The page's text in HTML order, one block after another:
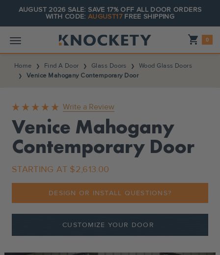
AUGUST 2026 SALE: SAVE 17% OFF ALL DOOR ORDERS
WITH CODE:AUGUST17FREE SHIPPING
Shopping_cart 0
Home Find A Door Glass Doors
Wood Glass Doors
Venice Mahogany Contemporary Door
Write a Review
Venice Mahogany
Contemporary Door
STARTING AT $2,613.00
DESIGN OR INSTALL QUESTIONS?
CUSTOMIZE YOUR DOOR